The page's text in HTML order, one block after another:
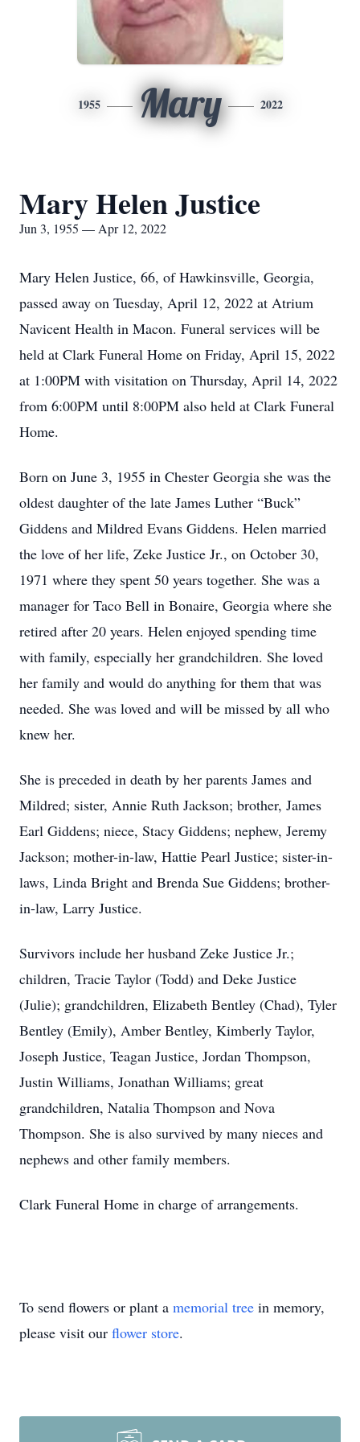
1955 Mary 2022
Mary Helen Justice
Jun 3, 1955 — Apr 12, 2022
Mary Helen Justice, 66, of Hawkinsville, Georgia,
passed away on Tuesday, April 12, 2022 at Atrium
Navicent Health in Macon. Funeral services will be
held at Clark Funeral Home on Friday, April 15, 2022
at 1:00PM with visitation on Thursday, April 14, 2022
from 6:00PM until 8:00PM also held at Clark Funeral
Home.
Born on June 3, 1955 in Chester Georgia she was the
oldest daughter of the late James Luther “Buck”
Giddens and Mildred Evans Giddens. Helen married
the love of her life, Zeke Justice Jr., on October 30,
1971 where they spent 50 years together. She was a
manager for Taco Bell in Bonaire, Georgia where she
retired after 20 years. Helen enjoyed spending time
with family, especially her grandchildren. She loved
her family and would do anything for them that was
needed. She was loved and will be missed by all who
knew her.
She is preceded in death by her parents James and
Mildred; sister, Annie Ruth Jackson; brother, James
Earl Giddens; niece, Stacy Giddens; nephew, Jeremy
Jackson; mother-in-law, Hattie Pearl Justice; sister-in-
laws, Linda Bright and Brenda Sue Giddens; brother-
in-law, Larry Justice.
Survivors include her husband Zeke Justice Jr.;
children, Tracie Taylor (Todd) and Deke Justice
(Julie); grandchildren, Elizabeth Bentley (Chad), Tyler
Bentley (Emily), Amber Bentley, Kimberly Taylor,
Joseph Justice, Teagan Justice, Jordan Thompson,
Justin Williams, Jonathan Williams; great
grandchildren, Natalia Thompson and Nova
Thompson. She is also survived by many nieces and
nephews and other family members.
Clark Funeral Home in charge of arrangements.
To send flowers or plant a memorial tree in memory,
please visit our flower store.